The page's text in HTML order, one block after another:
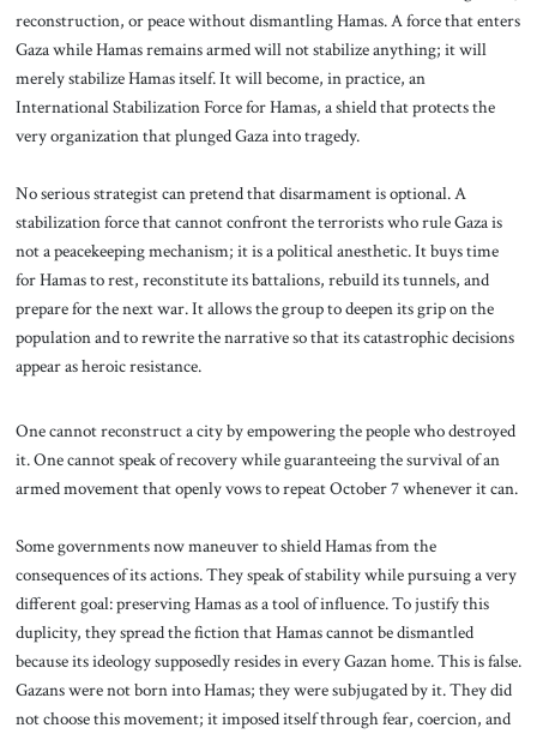
reconstruction, or peace without dismantling Hamas. A force that enters
Gaza while Hamas remains armed will not stabilize anything; it will
merely stabilize Hamas itself. It will become, in practice, an
International Stabilization Force for Hamas, a shield that protects the
very organization that plunged Gaza into tragedy.
No serious strategist can pretend that disarmament is optional. A
stabilization force that cannot confront the terrorists who rule Gaza is
not a peacekeeping mechanism; it is a political anesthetic. It buys time
for Hamas to rest, reconstitute its battalions, rebuild its tunnels, and
prepare for the next war. It allows the group to deepen its grip on the
population and to rewrite the narrative so that its catastrophic decisions
appear as heroic resistance.
One cannot reconstruct a city by empowering the people who destroyed
it. One cannot speak of recovery while guaranteeing the survival of an
armed movement that openly vows to repeat October 7 whenever it can.
Some governments now maneuver to shield Hamas from the
consequences of its actions. They speak of stability while pursuing a very
different goal: preserving Hamas as a tool of influence. To justify this
duplicity, they spread the fiction that Hamas cannot be dismantled
because its ideology supposedly resides in every Gazan home. This is false.
Gazans were not born into Hamas; they were subjugated by it. They did
not choose this movement; it imposed itself through fear, coercion, and